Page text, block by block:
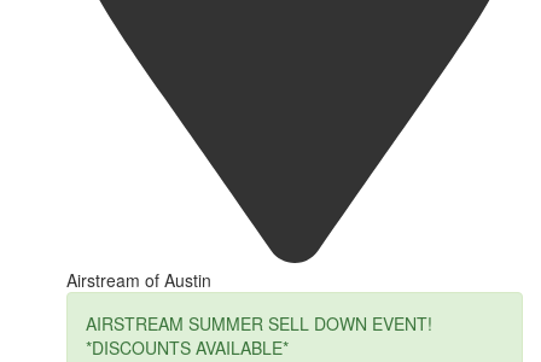
Airstream of Austin
AIRSTREAM SUMMER SELL DOWN EVENT!
*DISCOUNTS AVAILABLE*